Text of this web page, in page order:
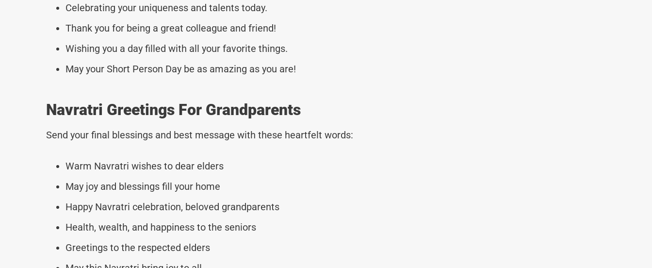
Celebrating your uniqueness and talents today.
Thank you for being a great colleague and friend!
Wishing you a day filled with all your favorite things.
May your Short Person Day be as amazing as you are!
Navratri Greetings For Grandparents
Send your final blessings and best message with these heartfelt words:
Warm Navratri wishes to dear elders
May joy and blessings fill your home
Happy Navratri celebration, beloved grandparents
Health, wealth, and happiness to the seniors
Greetings to the respected elders